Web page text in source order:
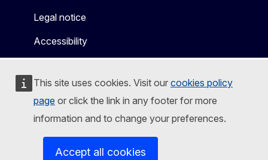
This site uses cookies. Visit our cookies policy
page or click the link in any footer for more
information and to change your preferences.
Accept all cookies
Legal notice
Accessibility